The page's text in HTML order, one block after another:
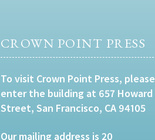
CROWN POINT PRESS
To visit Crown Point Press, please
enter the building at 657 Howard
Street, San Francisco, CA 94105
Our mailing address is 20